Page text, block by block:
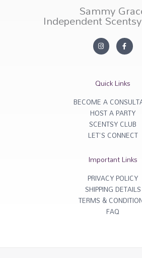
Sammy
Independent
In
s
ra
F
a
c
o
k
f
Quick Links
BECOME A
HOST A PARTY
SCENTSY CLUB
LET'S CONNECT
Important Links
PRIVACY POLICY
SHIPPING DETAILS
TERMS &
FAQ